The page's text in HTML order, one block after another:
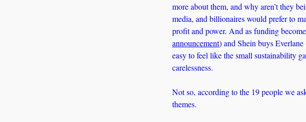
more about them, and why aren’t they
media, and billionaires would prefer to
profit and power. And as funding
announcement) and Shein buys
easy to feel like the small sustainability
carelessness.
Not so, according to the 19 people we
themes.